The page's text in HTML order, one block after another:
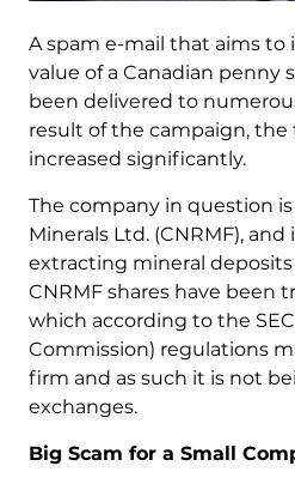
A spam e-mail that aims to
value of a Canadian penny
been delivered to
result of the campaign,
increased significantly.
The company in question
Minerals Ltd. (CNRMF),
extracting mineral deposits
CNRMF shares have been
which according to the
Commission) regulations
firm and as such it is not
exchanges.
Big Scam for a Small